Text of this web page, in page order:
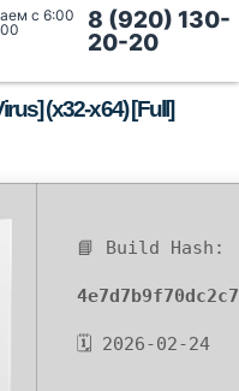
с 6:00
8 (920) 130-
20-20
(x32-x64) [Full]
📘 Build Hash:
🗓 2026-02-24